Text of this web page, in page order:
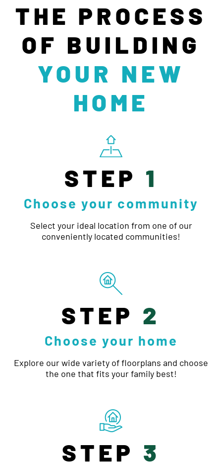
THE PROCESS
OF BUILDING
YOUR NEW
HOME
STEP 1
Choose your community
Select your ideal location from one of our
conveniently located communities!
STEP 2
Choose your home
Explore our wide variety of floorplans and choose
the one that fits your family best!
STEP 3